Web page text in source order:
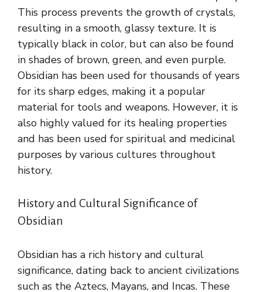
This process prevents the growth of crystals,
resulting in a smooth, glassy texture. It is
typically black in color, but can also be found
in shades of brown, green, and even purple.
Obsidian has been used for thousands of years
for its sharp edges, making it a popular
material for tools and weapons. However, it is
also highly valued for its healing properties
and has been used for spiritual and medicinal
purposes by various cultures throughout
history.
History and Cultural Significance of
Obsidian
Obsidian has a rich history and cultural
significance, dating back to ancient civilizations
such as the Aztecs, Mayans, and Incas. These